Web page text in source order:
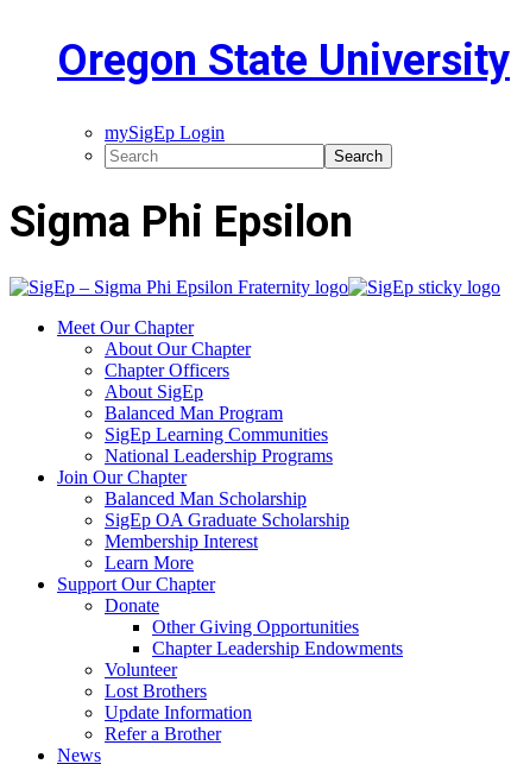
Oregon State University
mySigEp Login
Sigma Phi Epsilon
Meet Our Chapter
About Our Chapter
Chapter Officers
About SigEp
Balanced Man Program
SigEp Learning Communities
National Leadership Programs
Join Our Chapter
Balanced Man Scholarship
SigEp OA Graduate Scholarship
Membership Interest
Learn More
Support Our Chapter
Donate
Other Giving Opportunities
Chapter Leadership Endowments
Volunteer
Lost Brothers
Update Information
Refer a Brother
News